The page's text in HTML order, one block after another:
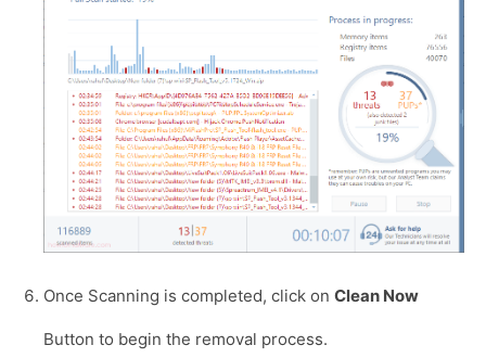
Once Scanning is completed, click on Clean Now
Button to begin the removal process.